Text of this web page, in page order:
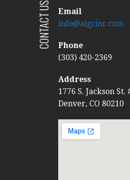
CONTACT US
Email
info@aigrinc.com
Phone
(303) 420-2369
Address
1776 S. Jackson St.
Denver, CO 80210